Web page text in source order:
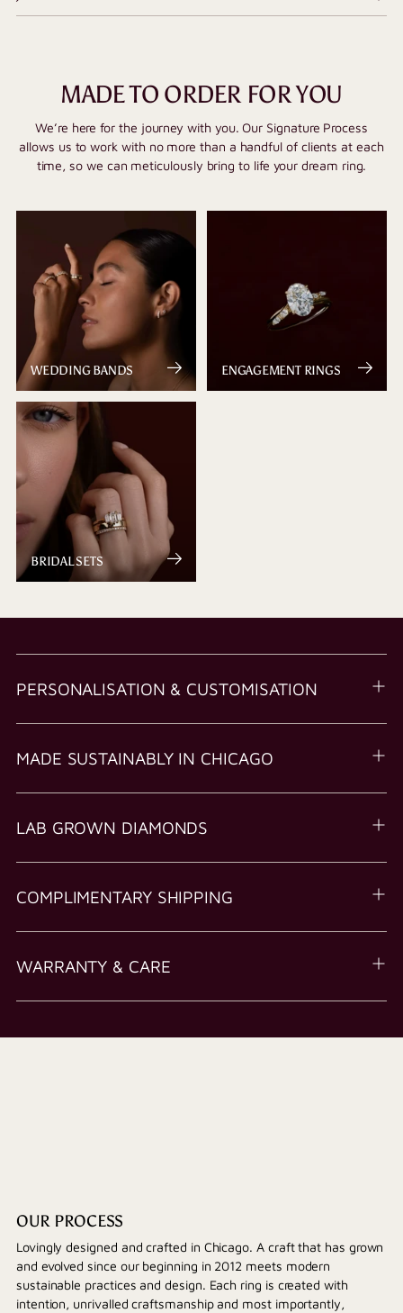
MADE TO ORDER FOR YOU
We’re here for the journey with you. Our Signature Process
allows us to work with no more than a handful of clients at each
time, so we can meticulously bring to life your dream ring.
WEDDING BANDS ENGAGEMENT RINGS
BRIDAL SETS
PERSONALISATION & CUSTOMISATION
MADE SUSTAINABLY IN CHICAGO
LAB GROWN DIAMONDS
COMPLIMENTARY SHIPPING
WARRANTY & CARE
OUR PROCESS
Lovingly designed and crafted in Chicago. A craft that has grown
and evolved since our beginning in 2012 meets modern
sustainable practices and design. Each ring is created with
intention, unrivalled craftsmanship and most importantly,